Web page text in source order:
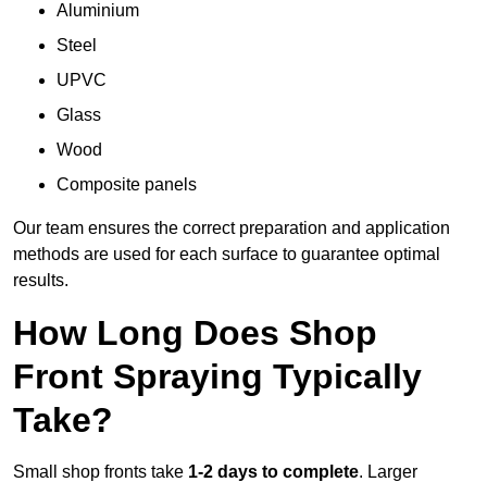
Aluminium
Steel
UPVC
Glass
Wood
Composite panels
Our team ensures the correct preparation and application
methods are used for each surface to guarantee optimal
results.
How Long Does Shop
Front Spraying Typically
Take?
Small shop fronts take 1-2 days to complete. Larger